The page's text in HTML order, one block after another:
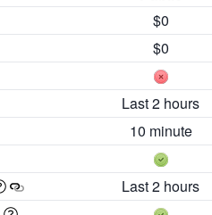
$0
$0
Last 2 hours
10 minute
Last 2 hours